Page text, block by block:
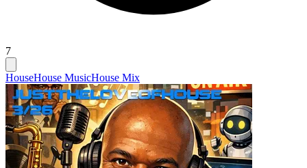
7
HouseHouse MusicHouse Mix